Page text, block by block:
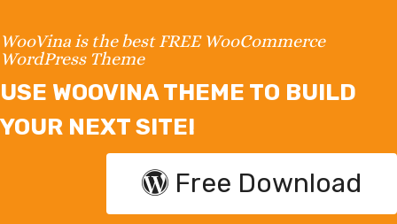
WooVina is the best FREE WooCommerce
WordPress Theme
USE WOOVINA THEME TO BUILD
YOUR NEXT SITE!
Free Download